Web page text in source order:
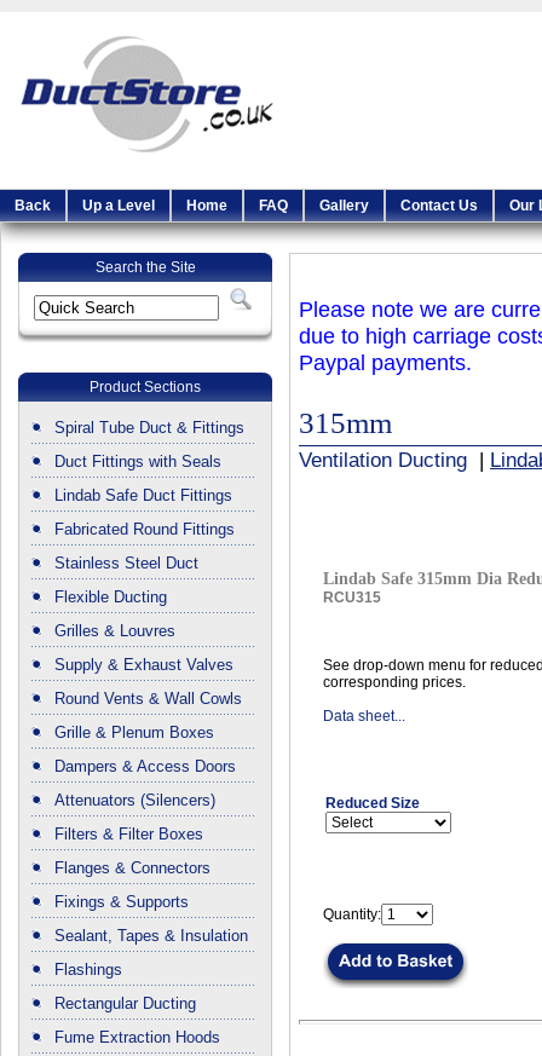
Back Up a Level Home FAQ Gallery Contact Us Our
Search the Site
Product Sections
Spiral Tube Duct & Fittings
Duct Fittings with Seals
Lindab Safe Duct Fittings
Fabricated Round Fittings
Stainless Steel Duct
Flexible Ducting
Grilles & Louvres
Supply & Exhaust Valves
Round Vents & Wall Cowls
Grille & Plenum Boxes
Dampers & Access Doors
Attenuators (Silencers)
Filters & Filter Boxes
Flanges & Connectors
Fixings & Supports
Sealant, Tapes & Insulation
Flashings
Rectangular Ducting
Fume Extraction Hoods
Please note we are
due to high carriage
Paypal payments.
315mm
Ventilation Ducting
Lindab Safe 315mm Dia
RCU315
See drop-down menu for
corresponding prices.
Data sheet...
Reduced Size
Quantity: